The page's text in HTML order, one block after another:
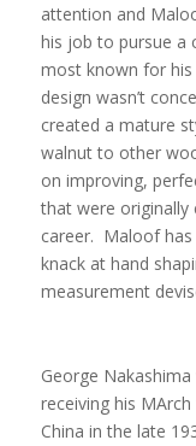
attention and
his job to pursue a
most known for his
design wasn’t
created a mature
walnut to other
on improving,
that were originally
career. Maloof
knack at hand
measurement
George
receiving his
China in the late